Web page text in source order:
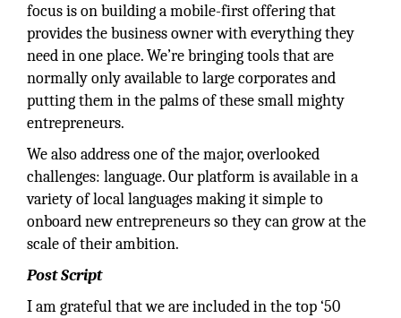
focus is on building a mobile-first offering that
provides the business owner with everything they
need in one place. We’re bringing tools that are
normally only available to large corporates and
putting them in the palms of these small mighty
entrepreneurs.
We also address one of the major, overlooked
challenges: language. Our platform is available in a
variety of local languages making it simple to
onboard new entrepreneurs so they can grow at the
scale of their ambition.
Post Script
I am grateful that we are included in the top ‘50